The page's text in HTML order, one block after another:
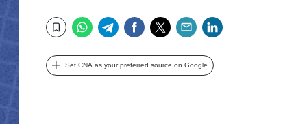
Bookmark
WhatsAppTelegramFacebook
TwitterEmail
Set CNA as your preferred source on Google